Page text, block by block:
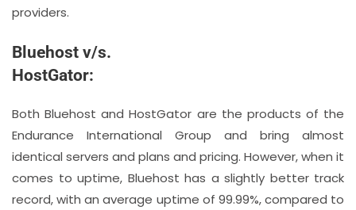
providers.
Bluehost v/s.
HostGator:
Both Bluehost and HostGator are the products of the
Endurance International Group and bring almost
identical servers and plans and pricing. However, when it
comes to uptime, Bluehost has a slightly better track
record, with an average uptime of 99.99%, compared to